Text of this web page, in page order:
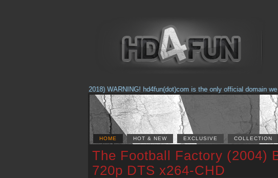
(Feb. 17, 2018) WARNING! hd4fun(dot)com is the only official domain
HOME HOT & NEW EXCLUSIVE COLLECTION
The Football Factory (2004)
720p DTS x264-CHD